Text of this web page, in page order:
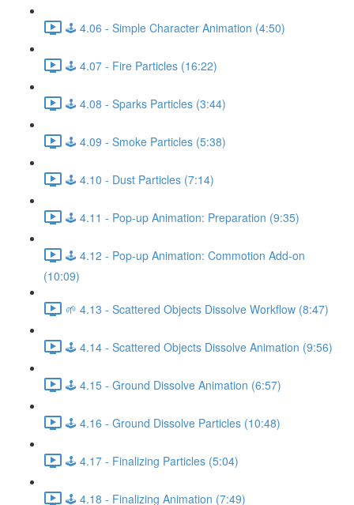
🕹️ 4.06 - Simple Character Animation (4:50)
🕹️ 4.07 - Fire Particles (16:22)
🕹️ 4.08 - Sparks Particles (3:44)
🕹️ 4.09 - Smoke Particles (5:38)
🕹️ 4.10 - Dust Particles (7:14)
🕹️ 4.11 - Pop-up Animation: Preparation (9:35)
🕹️ 4.12 - Pop-up Animation: Commotion Add-on
(10:09)
🌱 4.13 - Scattered Objects Dissolve Workflow (8:47)
🕹️ 4.14 - Scattered Objects Dissolve Animation (9:56)
🕹️ 4.15 - Ground Dissolve Animation (6:57)
🕹️ 4.16 - Ground Dissolve Particles (10:48)
🕹️ 4.17 - Finalizing Particles (5:04)
🕹️ 4.18 - Finalizing Animation (7:49)